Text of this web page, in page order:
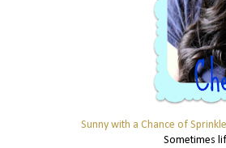
Sunny with a Chance of
Sometimes